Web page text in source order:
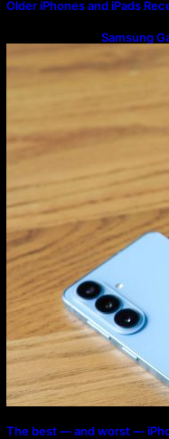
Older iPhones and iPads
Samsung
Program
The best — and worst —